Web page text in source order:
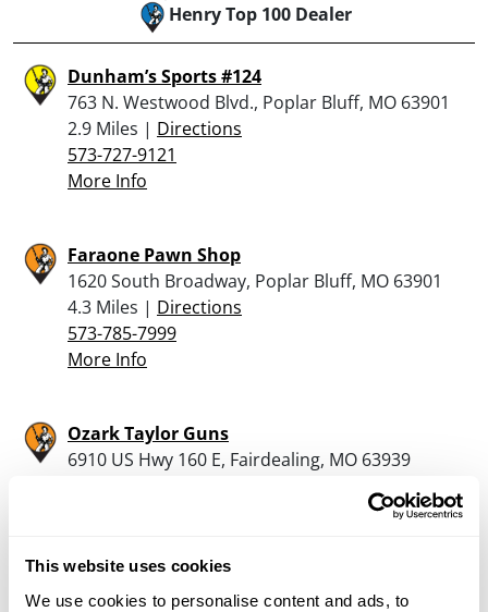
This website uses cookies
We use cookies to personalise content and ads, to
Henry Top 100 Dealer
Dunham’s Sports #124
763 N. Westwood Blvd., Poplar Bluff, MO 63901
2.9 Miles | Directions
573-727-9121
More Info
Faraone Pawn Shop
1620 South Broadway, Poplar Bluff, MO 63901
4.3 Miles | Directions
573-785-7999
More Info
Ozark Taylor Guns
6910 US Hwy 160 E, Fairdealing, MO 63939